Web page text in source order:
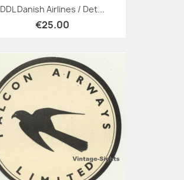
DDL Danish Airlines / Det...
€25.00